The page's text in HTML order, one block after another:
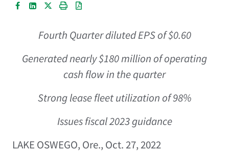
Fourth Quarter diluted EPS of$0.60
Generated nearly$180 million of operating
cash flow in the quarter
Strong lease fleet utilization of 98%
Issues fiscal 2023 guidance
LAKE OSWEGO, Ore., Oct. 27, 2022